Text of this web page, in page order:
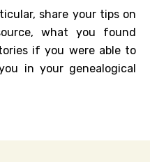
share your tips on
what you found
if you were able to
in your genealogical